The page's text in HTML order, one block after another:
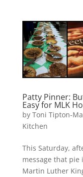
Patty Pinner:
Easy for MLK
by Toni Tipton-
Kitchen
This Saturday,
message that
Martin Luther